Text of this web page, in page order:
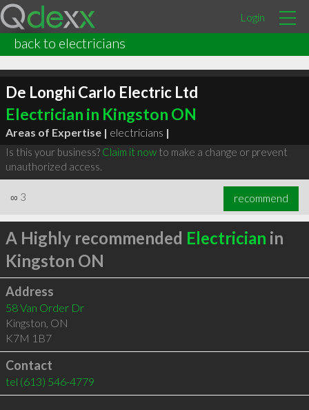
Login
back to electricians
De Longhi Carlo Electric Ltd
Electrician in Kingston ON
Areas of Expertise | electricians |
Is this your business? Claim it nowto make a change or prevent
unauthorized access.
∞ 3 recommend
A Highly recommended Electrician in
Kingston ON
Address
58 Van Order Dr
Kingston, ON
K7M 1B7
Contact
tel (613) 546-4779